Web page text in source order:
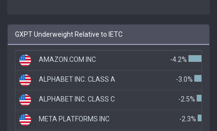
GXPT Underweight Relative to IETC
AMAZON.COM INC -4.2%
ALPHABET INC. CLASS A -3.0%
ALPHABET INC. CLASS C -2.5%
META PLATFORMS INC -2.3%